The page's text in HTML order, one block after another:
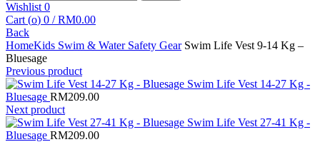
Wishlist 0
Cart (o) 0 / RM0.00
Back
HomeKids Swim & Water Safety GearSwim Life Vest 9-14 Kg –
Bluesage
Previous product
Swim Life Vest 14-27 Kg -
Bluesage RM209.00
Next product
Swim Life Vest 27-41 Kg -
Bluesage RM209.00